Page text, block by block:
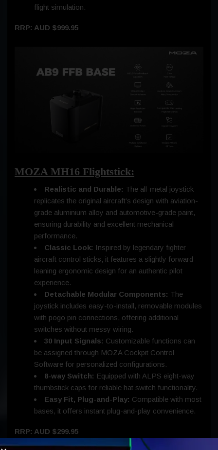
flight simulation.
RRP: AUD $999.95
MOZA MH16 Flightstick:
Realistic and Durable: The all-metal joystick
replicates the original aircraft’s design with aviation-
grade aluminium alloy and automotive-grade paint,
ensuring durability and excellent mechanical
performance.
Classic Look: Inspired by legendary fighter
aircraft control sticks, it features a slightly forward-
leaning ergonomic design for an authentic pilot
experience.
Detachable Modular Components: The
joystick includes easy-to-install, removable modules
with pogo pin connections, offering additional
switches without messy wiring.
30 Input Signals: Customizable functions can
be assigned through MOZA Cockpit Control
Software for personalized configurations.
8-way Switch: Equipped with ALPS eight-way
thumbstick caps for reliable hat switch functionality.
Easy Fit, Plug-and-Play: Compatible with most
bases, it offers instant plug-and-play convenience.
RRP: AUD $299.95